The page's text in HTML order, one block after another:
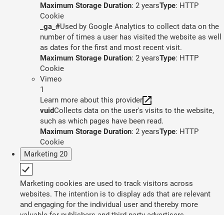
Maximum Storage Duration: 2 yearsType: HTTP
Cookie
_ga_#Used by Google Analytics to collect data on the
number of times a user has visited the website as well
as dates for the first and most recent visit.
Maximum Storage Duration: 2 yearsType: HTTP
Cookie
Vimeo
1
Learn more about this provider
vuidCollects data on the user's visits to the website,
such as which pages have been read.
Maximum Storage Duration: 2 yearsType: HTTP
Cookie
Marketing 20
Marketing cookies are used to track visitors across
websites. The intention is to display ads that are relevant
and engaging for the individual user and thereby more